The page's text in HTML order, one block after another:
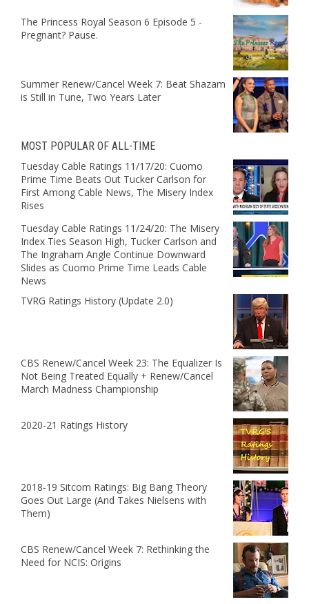
The Princess Royal Season 6 Episode 5 -
Pregnant? Pause.
Summer Renew/Cancel Week 7: Beat Shazam
is Still in Tune, Two Years Later
MOST POPULAR OF ALL-TIME
Tuesday Cable Ratings 11/17/20: Cuomo
Prime Time Beats Out Tucker Carlson for
First Among Cable News, The Misery Index
Rises
Tuesday Cable Ratings 11/24/20: The Misery
Index Ties Season High, Tucker Carlson and
The Ingraham Angle Continue Downward
Slides as Cuomo Prime Time Leads Cable
News
TVRG Ratings History (Update 2.0)
CBS Renew/Cancel Week 23: The Equalizer Is
Not Being Treated Equally + Renew/Cancel
March Madness Championship
2020-21 Ratings History
2018-19 Sitcom Ratings: Big Bang Theory
Goes Out Large (And Takes Nielsens with
Them)
CBS Renew/Cancel Week 7: Rethinking the
Need for NCIS: Origins